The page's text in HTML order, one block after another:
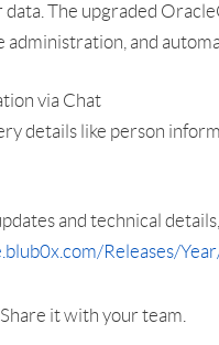
The upgraded
administration, and
via Chat
details like person
and technical
Releases/
it with your team.